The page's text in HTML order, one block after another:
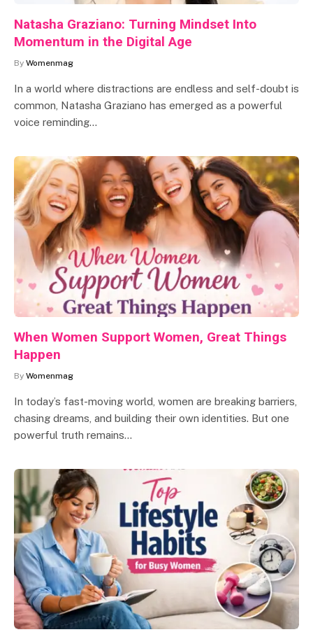
Natasha Graziano: Turning Mindset Into
Momentum in the Digital Age
By Womenmag
In a world where distractions are endless and self-doubt is
common, Natasha Graziano has emerged as a powerful
voice reminding…
When Women Support Women, Great Things
Happen
By Womenmag
In today’s fast-moving world, women are breaking barriers,
chasing dreams, and building their own identities. But one
powerful truth remains…